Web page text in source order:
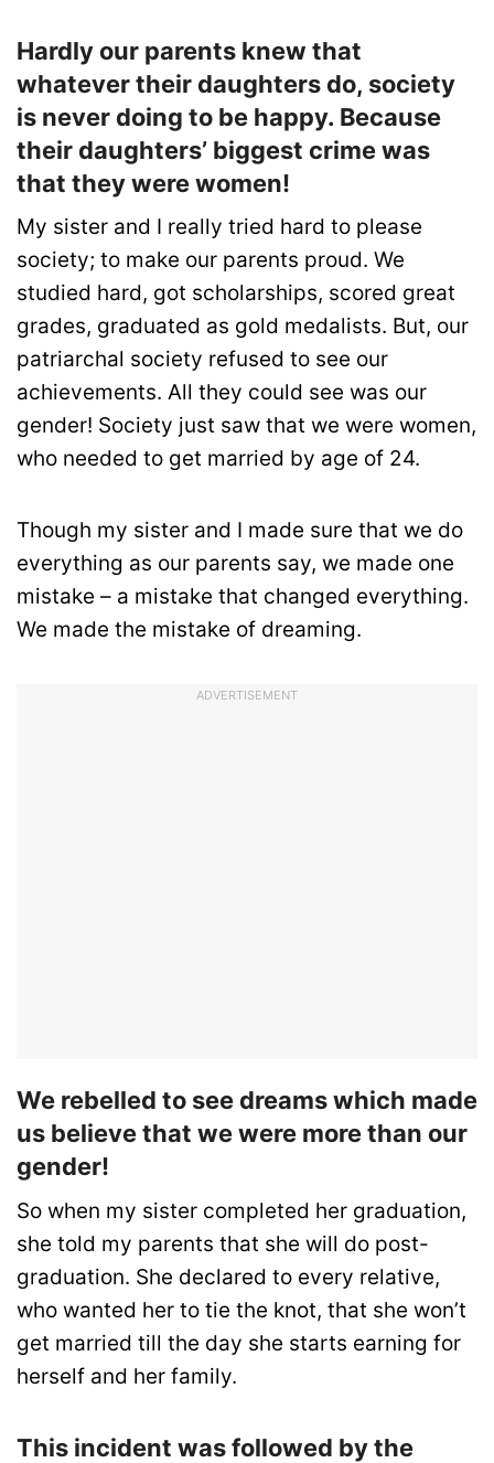
Hardly our parents knew that
whatever their daughters do, society
is never doing to be happy. Because
their daughters’ biggest crime was
that they were women!
My sister and I really tried hard to please
society; to make our parents proud. We
studied hard, got scholarships, scored great
grades, graduated as gold medalists. But, our
patriarchal society refused to see our
achievements. All they could see was our
gender! Society just saw that we were women,
who needed to get married by age of 24.
Though my sister and I made sure that we do
everything as our parents say, we made one
mistake – a mistake that changed everything.
We made the mistake of dreaming.
ADVERTISEMENT
We rebelled to see dreams which made
us believe that we were more than our
gender!
So when my sister completed her graduation,
she told my parents that she will do post-
graduation. She declared to every relative,
who wanted her to tie the knot, that she won’t
get married till the day she starts earning for
herself and her family.
This incident was followed by the